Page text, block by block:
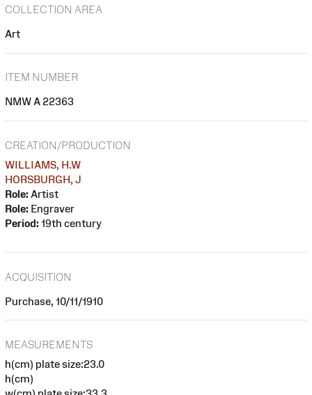
COLLECTION AREA
Art
ITEM NUMBER
NMW A 22363
CREATION/PRODUCTION
WILLIAMS, H.W
HORSBURGH, J
Role: Artist
Role: Engraver
Period: 19th century
ACQUISITION
Purchase, 10/11/1910
MEASUREMENTS
h(cm) plate size:23.0
h(cm)